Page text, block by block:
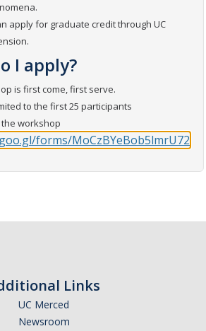
apply for graduate credit through UC
I apply?
is first come, first serve.
to the first 25 participants
workshop
forms/MoCzBYeBob5lmrU72
Links
UC Merced
Newsroom